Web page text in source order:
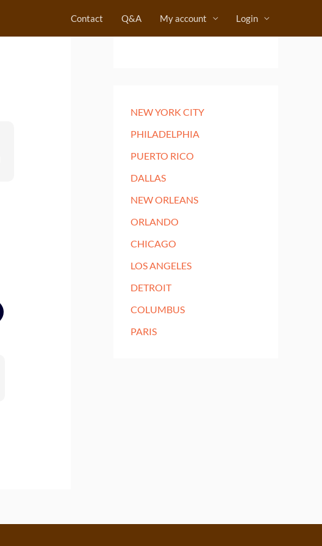
Contact Q&A My account Login
NEW YORK CITY
PHILADELPHIA
PUERTO RICO
DALLAS
NEW ORLEANS
ORLANDO
CHICAGO
LOS ANGELES
DETROIT
COLUMBUS
PARIS